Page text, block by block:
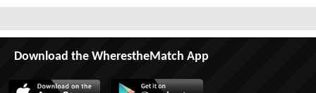
Download the WherestheMatch App